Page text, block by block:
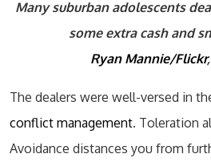
Many suburban adolescents
some extra cash and
Ryan Mannie/Flickr,
The dealers were well-versed in
conflict management. Toleration
Avoidance distances you from